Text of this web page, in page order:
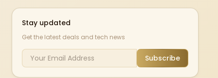
Stay updated
Get the latest deals and tech news
Subscribe